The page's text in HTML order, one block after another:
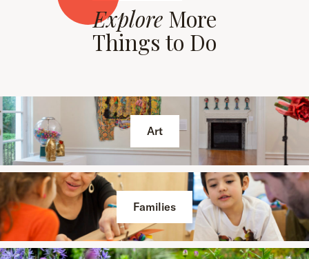
ExploreMore
Things to Do
Art
Families